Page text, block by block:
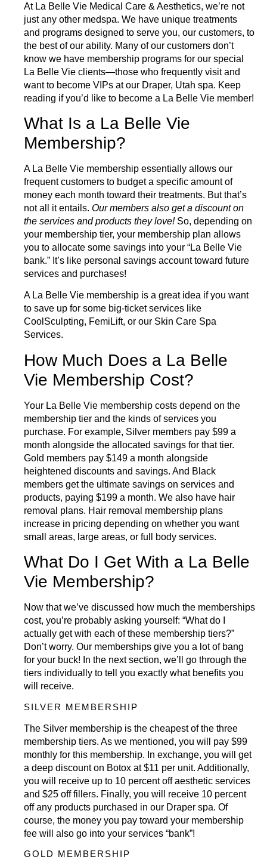
At La Belle Vie Medical Care & Aesthetics, we’re not
just any other medspa. We have unique treatments
and programs designed to serve you, our customers, to
the best of our ability. Many of our customers don’t
know we have membership programs for our special
La Belle Vie clients—those who frequently visit and
want to become VIPs at our Draper, Utah spa. Keep
reading if you’d like to become a La Belle Vie member!
What Is a La Belle Vie
Membership?
A La Belle Vie membership essentially allows our
frequent customers to budget a specific amount of
money each month toward their treatments. But that’s
not all it entails. Our members also get a discount on
the services and products they love!So, depending on
your membership tier, your membership plan allows
you to allocate some savings into your “La Belle Vie
bank.” It’s like personal savings account toward future
services and purchases!
A La Belle Vie membership is a great idea if you want
to save up for some big-ticket services like
CoolSculpting, FemiLift, or our Skin Care Spa
Services.
How Much Does a La Belle
Vie Membership Cost?
Your La Belle Vie membership costs depend on the
membership tier and the kinds of services you
purchase. For example, Silver members pay $99 a
month alongside the allocated savings for that tier.
Gold members pay $149 a month alongside
heightened discounts and savings. And Black
members get the ultimate savings on services and
products, paying $199 a month. We also have hair
removal plans. Hair removal membership plans
increase in pricing depending on whether you want
small areas, large areas, or full body services.
What Do I Get With a La Belle
Vie Membership?
Now that we’ve discussed how much the memberships
cost, you’re probably asking yourself: “What do I
actually get with each of these membership tiers?”
Don’t worry. Our memberships give you a lot of bang
for your buck! In the next section, we’ll go through the
tiers individually to tell you exactly what benefits you
will receive.
SILVER MEMBERSHIP
The Silver membership is the cheapest of the three
membership tiers. As we mentioned, you will pay $99
monthly for this membership. In exchange, you will get
a deep discount on Botox at $11 per unit. Additionally,
you will receive up to 10 percent off aesthetic services
and $25 off fillers. Finally, you will receive 10 percent
off any products purchased in our Draper spa. Of
course, the money you pay toward your membership
fee will also go into your services “bank”!
GOLD MEMBERSHIP